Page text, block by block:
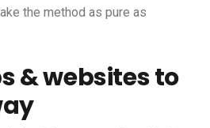
the method as pure as
& websites to